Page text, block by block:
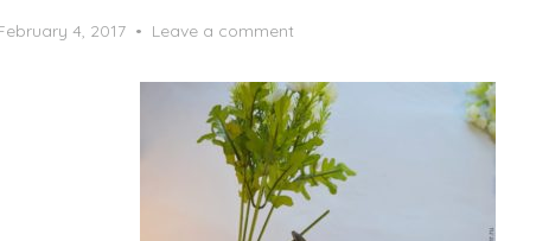
4, 2017 Leave a comment